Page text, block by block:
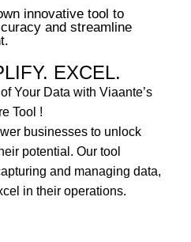
innovative tool to
and streamline
EXCEL.
Your Data with Viaante’s
Tool !
businesses to unlock
potential. Our tool
and managing data,
in their operations.